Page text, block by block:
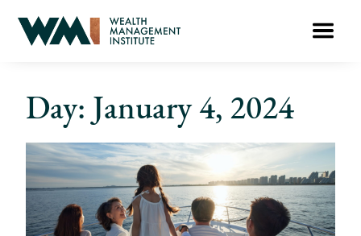
Day: January 4, 2024